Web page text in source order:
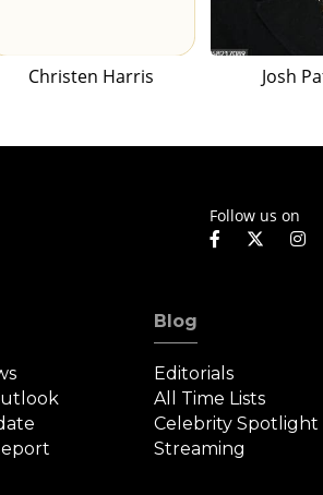
Christen Harris Josh
Follow us on
Blog
Editorials
All Time Lists
Celebrity Spotlight
Streaming